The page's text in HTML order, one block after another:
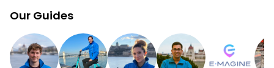
city tour adventure..
Our Guides